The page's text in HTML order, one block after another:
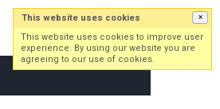
Log in Sign up
This website uses cookies ×
This website uses cookies to improve user
experience. By using our website you are
agreeing to our use of cookies.